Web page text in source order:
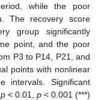
while the poor
The recovery score
group significantly
point, and the poor
P3 to P14, P21, and
points with nonlinear
intervals. Significant
p< 0.01, p< 0.001 (***)